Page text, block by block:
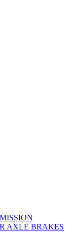
AXLE BRAKES